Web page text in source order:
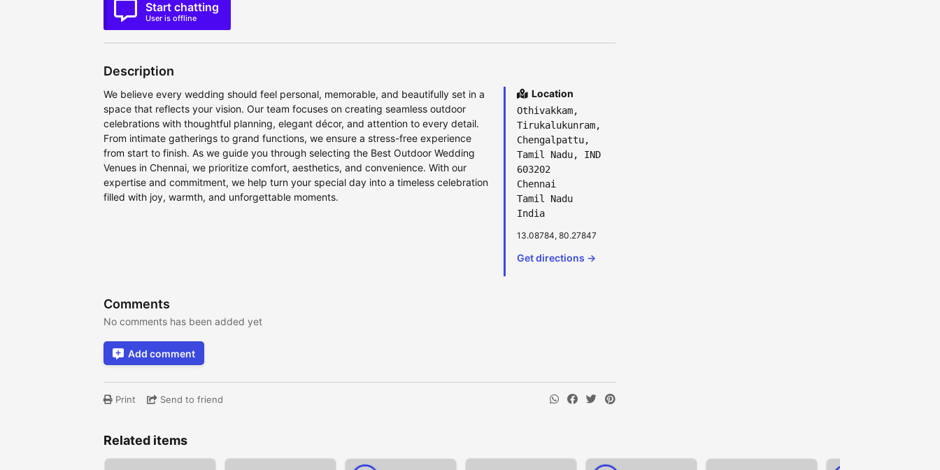
Start chatting
User is offline
Description
We believe every wedding should feel personal, memorable, and beautifully set in a
space that reflects your vision. Our team focuses on creating seamless outdoor
celebrations with thoughtful planning, elegant décor, and attention to every detail.
From intimate gatherings to grand functions, we ensure a stress-free experience
from start to finish. As we guide you through selecting the Best Outdoor Wedding
Venues in Chennai, we prioritize comfort, aesthetics, and convenience. With our
expertise and commitment, we help turn your special day into a timeless celebration
filled with joy, warmth, and unforgettable moments.
Location
Othivakkam,
Tirukalukunram,
Chengalpattu,
Tamil Nadu, IND
603202
Chennai
Tamil Nadu
India
13.08784, 80.27847
Get directions →
Comments
No comments has been added yet
Add comment
Print Send to friend
Related items